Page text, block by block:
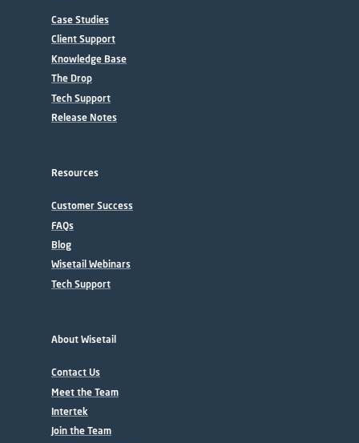
Case Studies
Client Support
Knowledge Base
The Drop
Tech Support
Release Notes
Resources
Customer Success
FAQs
Blog
Wisetail Webinars
Tech Support
About Wisetail
Contact Us
Meet the Team
Intertek
Join the Team